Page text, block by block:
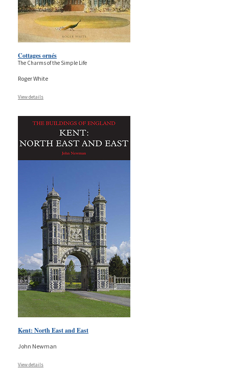
Cottages ornés
The Charms of the Simple Life
Roger White
View details
Kent: North East and East
John Newman
View details